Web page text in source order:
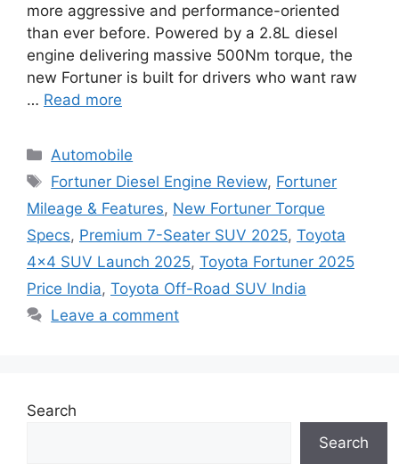
more aggressive and performance-oriented
than ever before. Powered by a 2.8L diesel
engine delivering massive 500Nm torque, the
new Fortuner is built for drivers who want raw
… Read more
Categories
Automobile
Tags
Fortuner Diesel Engine Review, Fortuner
Mileage & Features, New Fortuner Torque
Specs, Premium 7-Seater SUV 2025, Toyota
4×4 SUV Launch 2025, Toyota Fortuner 2025
Price India, Toyota Off-Road SUV India
Leave a comment
Search
Search